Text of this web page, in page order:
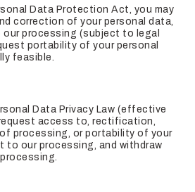
Data Protection Act, you may
correction of your personal data,
processing (subject to legal
portability of your personal
feasible.
Data Privacy Law (effective
request access to, rectification,
processing, or portability of your
to our processing, and withdraw